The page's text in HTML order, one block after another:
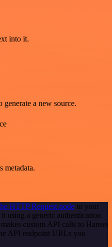
into it.
generate a new source.
metadata.
HTTP Request node to your
using a generic authentication
custom API calls to Hansei
API endpoint URLs you